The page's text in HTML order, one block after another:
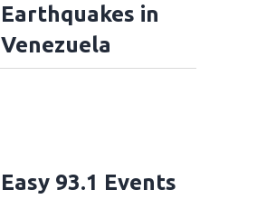
Earthquakes in
Venezuela
Easy 93.1 Events